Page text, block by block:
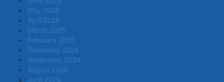
May 2025
April 2025
March 2025
February 2025
December 2024
September 2024
August 2024
June 2024